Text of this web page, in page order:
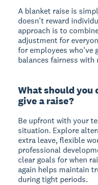
A blanket raise is
doesn't reward
approach is to
adjustment for
for employees who've
balances fairness
What should you
give a raise?
Be upfront with your
situation. Explore
extra leave, flexible
professional
clear goals for when
again helps maintain
during tight periods.